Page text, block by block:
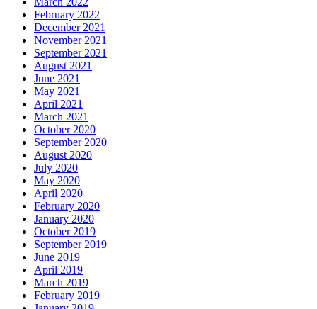
February 2022
December 2021
November 2021
September 2021
August 2021
June 2021
May 2021
April 2021
March 2021
October 2020
September 2020
August 2020
July 2020
May 2020
April 2020
February 2020
January 2020
October 2019
September 2019
June 2019
April 2019
March 2019
February 2019